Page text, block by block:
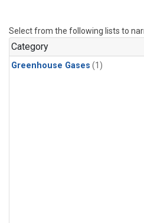
Select from the following lists to
Category
Greenhouse Gases (1)